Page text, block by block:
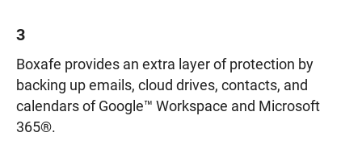
3
Boxafe provides an extra layer of protection by
backing up emails, cloud drives, contacts, and
calendars of Google™ Workspace and Microsoft
365®.